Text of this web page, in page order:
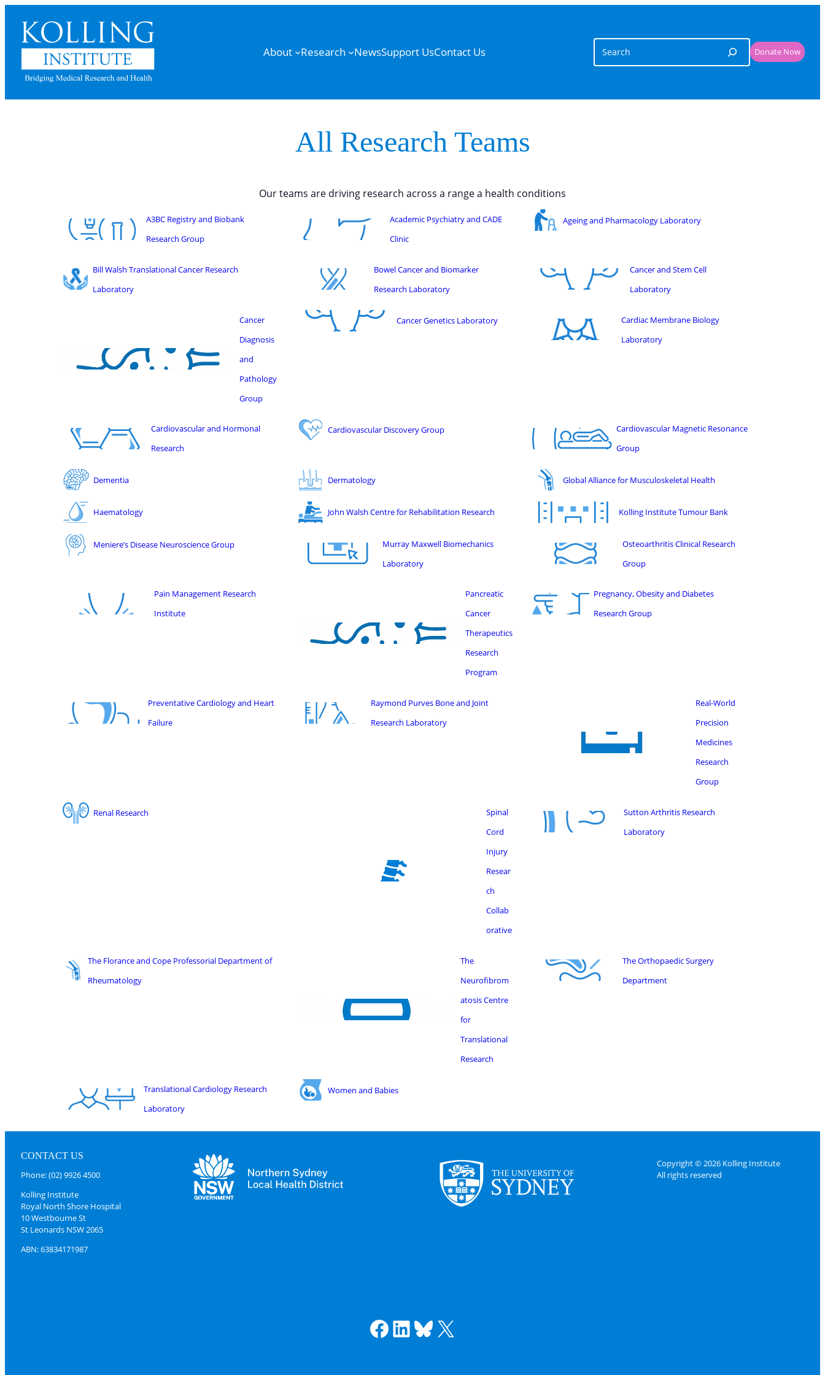
About Research NewsSupport UsContact Us
Search
Donate Now
All Research Teams
Our teams are driving research across a range a health conditions​
A3BC Registry and Biobank
Research Group
Academic Psychiatry and CADE
Clinic
Ageing and Pharmacology Laboratory
Bill Walsh Translational Cancer Research
Laboratory
Bowel Cancer and Biomarker
Research Laboratory
Cancer and Stem Cell
Laboratory
Cancer
Diagnosis
and
Pathology
Group
Cancer Genetics Laboratory
Cardiac Membrane Biology
Laboratory
Cardiovascular and Hormonal
Research
Cardiovascular Discovery Group
Cardiovascular Magnetic Resonance
Group
Dementia Dermatology Global Alliance for Musculoskeletal Health
Haematology John Walsh Centre for Rehabilitation Research Kolling Institute Tumour Bank
Meniere’s Disease Neuroscience Group
Murray Maxwell Biomechanics
Laboratory
Osteoarthritis Clinical Research
Group
Pain Management Research
Institute
Pancreatic
Cancer
Therapeutics
Research
Program
Pregnancy, Obesity and Diabetes
Research Group
Preventative Cardiology and Heart
Failure
Raymond Purves Bone and Joint
Research Laboratory
Real-World
Precision
Medicines
Research
Group
Renal Research
Spinal
Cord
Injury
Resear
ch
Collab
orative
Sutton Arthritis Research
Laboratory
The Florance and Cope Professorial Department of
Rheumatology
The
Neurofibrom
atosis Centre
for
Translational
Research
The Orthopaedic Surgery
Department
Translational Cardiology Research
Laboratory
Women and Babies
CONTACT US
Phone: (02) 9926 4500
Kolling Institute
Royal North Shore Hospital
10 Westbourne St
St Leonards NSW 2065
ABN: 63834171987
Copyright © 2026 Kolling Institute
All rights reserved
Facebook
LinkedIn
Bluesky
X